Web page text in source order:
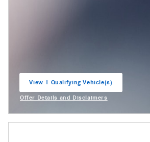
View 1 Qualifying Vehicle(s)
Offer Details and Disclaimers